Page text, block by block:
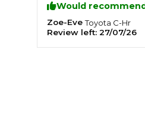
What Fluid is Leaking
How We Verify Garages
staff, great service and
would use again.
😊
Would
Zoe-Eve Toyota C-Hr
Review left: 27/07/26